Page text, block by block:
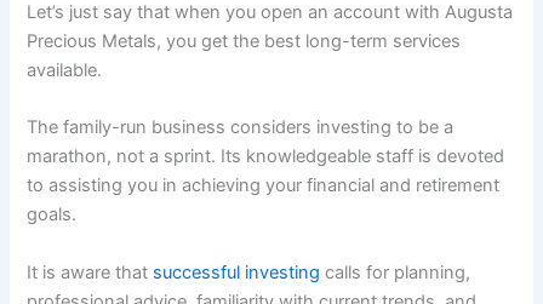
Let’s just say that when you open an account with Augusta
Precious Metals, you get the best long-term services
available.
The family-run business considers investing to be a
marathon, not a sprint. Its knowledgeable staff is devoted
to assisting you in achieving your financial and retirement
goals.
It is aware that successful investing calls for planning,